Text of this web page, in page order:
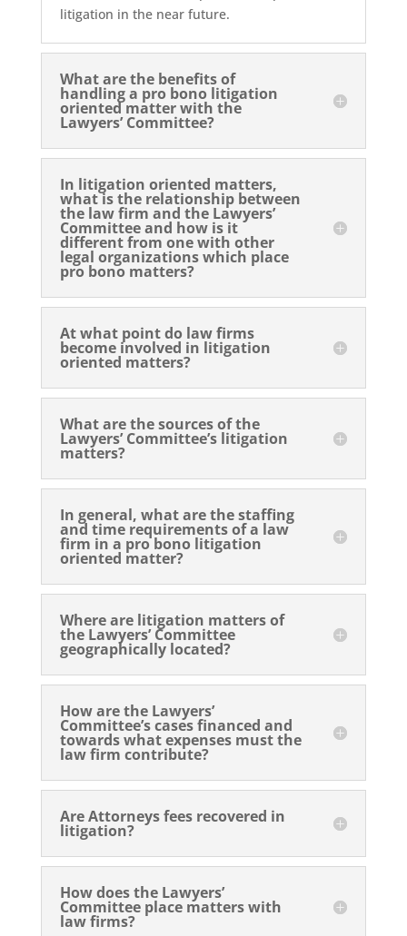
litigation in the near future.
What are the benefits of
handling a pro bono litigation
oriented matter with the
Lawyers’ Committee?
In litigation oriented matters,
what is the relationship between
the law firm and the Lawyers’
Committee and how is it
different from one with other
legal organizations which place
pro bono matters?
At what point do law firms
become involved in litigation
oriented matters?
What are the sources of the
Lawyers’ Committee’s litigation
matters?
In general, what are the staffing
and time requirements of a law
firm in a pro bono litigation
oriented matter?
Where are litigation matters of
the Lawyers’ Committee
geographically located?
How are the Lawyers’
Committee’s cases financed and
towards what expenses must the
law firm contribute?
Are Attorneys fees recovered in
litigation?
How does the Lawyers’
Committee place matters with
law firms?